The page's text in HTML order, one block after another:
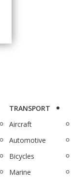
TRANSPORT
Aircraft
Automotive
Bicycles
Marine